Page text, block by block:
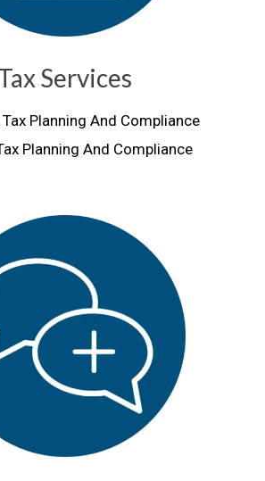
Services
Planning And Compliance
Planning And Compliance